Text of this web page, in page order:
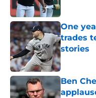
One
trades
stories
Published
Ben